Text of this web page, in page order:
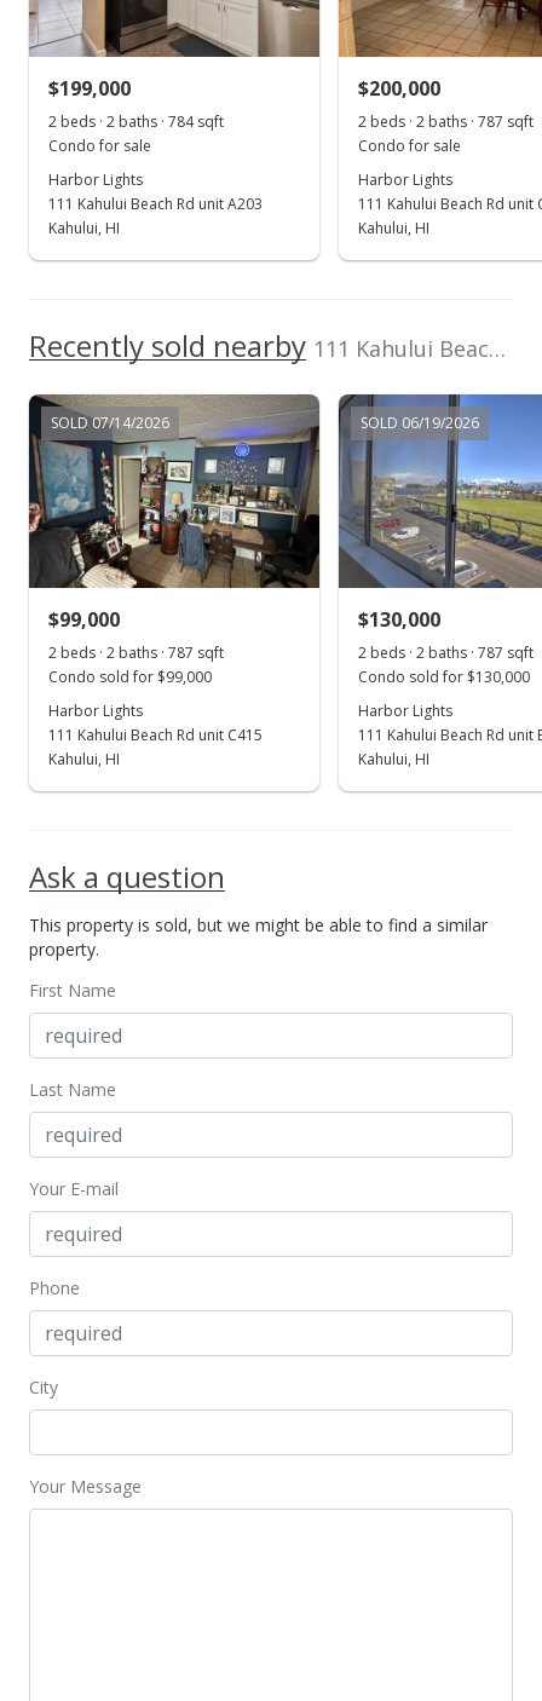
Sold
$199,000
Public Record
Pending continue to show
$199,000
MLS #407506
Oct 22, 2025
New Listing
$199,000
$252.86
MLS #407506
Price Decrease
MLS #406541
New Listing
$249,000
MLS #406541
$199,000
2 beds · 2 baths · 784 sqft
Condo for sale
Harbor Lights
111 Kahului Beach Rd unit A203
Kahului, HI
$200,000
2 beds · 2 baths · 787 sqft
Condo for sale
Harbor Lights
111 Kahului Beach Rd unit
Kahului, HI
Recently sold nearby 111 Kahului Beach Rd unit D309 in Kaahumanu
SOLD 07/14/2026
$99,000
2 beds · 2 baths · 787 sqft
Condo sold for $99,000
Harbor Lights
111 Kahului Beach Rd unit C415
Kahului, HI
SOLD 06/19/2026
$130,000
2 beds · 2 baths · 787 sqft
Condo sold for $130,000
Harbor Lights
111 Kahului Beach Rd unit
Kahului, HI
Ask a question
This property is sold, but we might be able to find a similar
property.
First Name
Last Name
Your E-mail
Phone
City
Your Message